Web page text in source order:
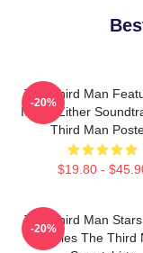
The Third Man
Iconic Zither
Third Man
$19.80 -
-20%
The Third Man
Welles The Third
-20%